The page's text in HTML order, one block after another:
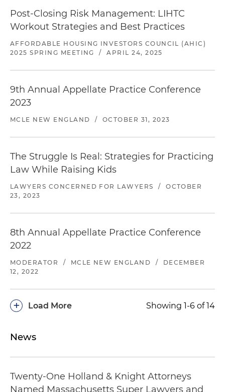
Post-Closing Risk Management: LIHTC
Workout Strategies and Best Practices
AFFORDABLE HOUSING INVESTORS COUNCIL (AHIC)
2025 SPRING MEETING
/ APRIL 24, 2025
9th Annual Appellate Practice Conference
2023
MCLE NEW ENGLAND / OCTOBER 31, 2023
The Struggle Is Real: Strategies for Practicing
Law While Raising Kids
LAWYERS CONCERNED FOR LAWYERS /
OCTOBER
23, 2023
8th Annual Appellate Practice Conference
2022
MODERATOR / MCLE NEW ENGLAND /
DECEMBER
12, 2022
Load More
+ Showing 1-6 of 14
News
Twenty-One Holland & Knight Attorneys
Named Massachusetts Super Lawyers and